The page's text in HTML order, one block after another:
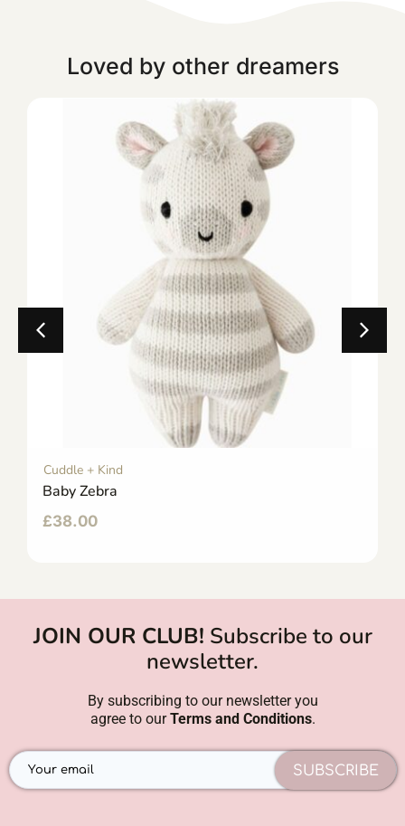
Loved by other dreamers
Cuddle + Kind
Baby Zebra
£38.00
JOIN OUR CLUB! Subscribe to our
newsletter.
By subscribing to our newsletter you
agree to ourTerms and Conditions.
SUBSCRIBE